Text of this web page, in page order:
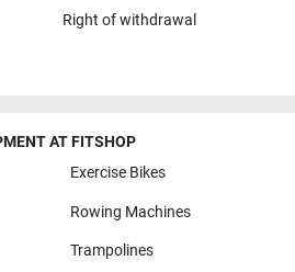
Right of withdrawal
AT FITSHOP
Exercise Bikes
Rowing Machines
Trampolines